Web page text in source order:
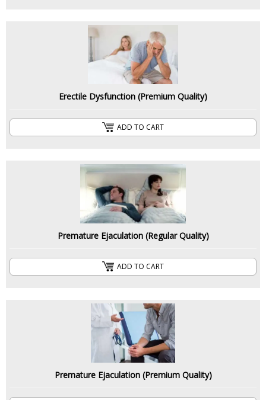
Erectile Dysfunction (Premium Quality)
ADD TO CART
Premature Ejaculation (Regular Quality)
ADD TO CART
Premature Ejaculation (Premium Quality)